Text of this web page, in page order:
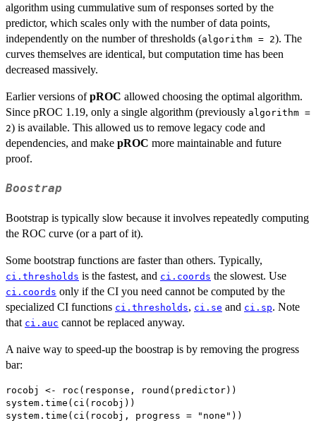
algorithm using cummulative sum of responses sorted by the
predictor, which scales only with the number of data points,
independently on the number of thresholds (algorithm = 2). The
curves themselves are identical, but computation time has been
decreased massively.
Earlier versions ofpROC allowed choosing the optimal algorithm.
Since pROC 1.19, only a single algorithm (previously algorithm =
2) is available. This allowed us to remove legacy code and
dependencies, and make pROC more maintainable and future
proof.
Boostrap
Bootstrap is typically slow because it involves repeatedly computing
the ROC curve (or a part of it).
Some bootstrap functions are faster than others. Typically,
ci.thresholds is the fastest, and ci.coords the slowest. Use
ci.coords only if the CI you need cannot be computed by the
specialized CI functions ci.thresholds, ci.se and ci.sp. Note
that ci.auc cannot be replaced anyway.
A naive way to speed-up the boostrap is by removing the progress
bar:
rocobj <- roc(response, round(predictor))
system.time(ci(rocobj))
system.time(ci(rocobj, progress = "none"))